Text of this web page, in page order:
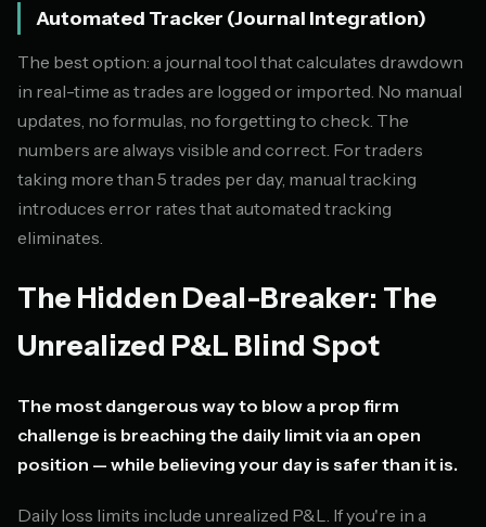
Automated Tracker (Journal Integration)
The best option: a journal tool that calculates drawdown
in real-time as trades are logged or imported. No manual
updates, no formulas, no forgetting to check. The
numbers are always visible and correct. For traders
taking more than 5 trades per day, manual tracking
introduces error rates that automated tracking
eliminates.
The Hidden Deal-Breaker: The
Unrealized P&L Blind Spot
The most dangerous way to blow a prop firm
challenge is breaching the daily limit via an open
position — while believing your day is safer than it is.
Daily loss limits include unrealized P&L. If you're in a